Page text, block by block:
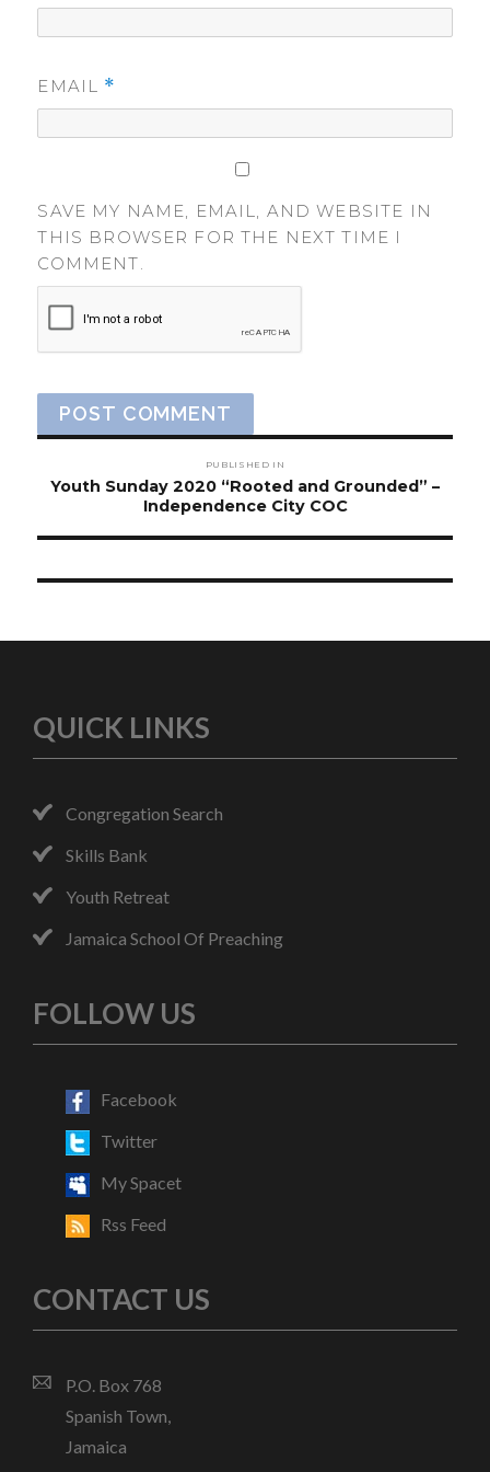
EMAIL *
SAVE MY NAME, EMAIL, AND WEBSITE IN
THIS BROWSER FOR THE NEXT TIME I
COMMENT.
navigation
PUBLISHED IN
Youth Sunday 2020 “Rooted and Grounded” –
Independence City COC
QUICK LINKS
Congregation Search
Skills Bank
Youth Retreat
Jamaica School Of Preaching
FOLLOW US
Facebook
Twitter
My Spacet
Rss Feed
CONTACT US
P.O. Box 768
Spanish Town,
Jamaica